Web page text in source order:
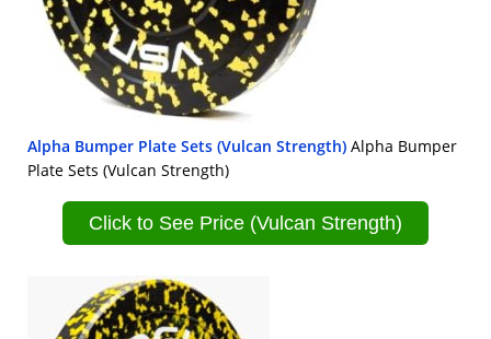
Alpha Bumper Plate Sets (Vulcan Strength) Alpha Bumper
Plate Sets (Vulcan Strength)
Click to See Price (Vulcan Strength)